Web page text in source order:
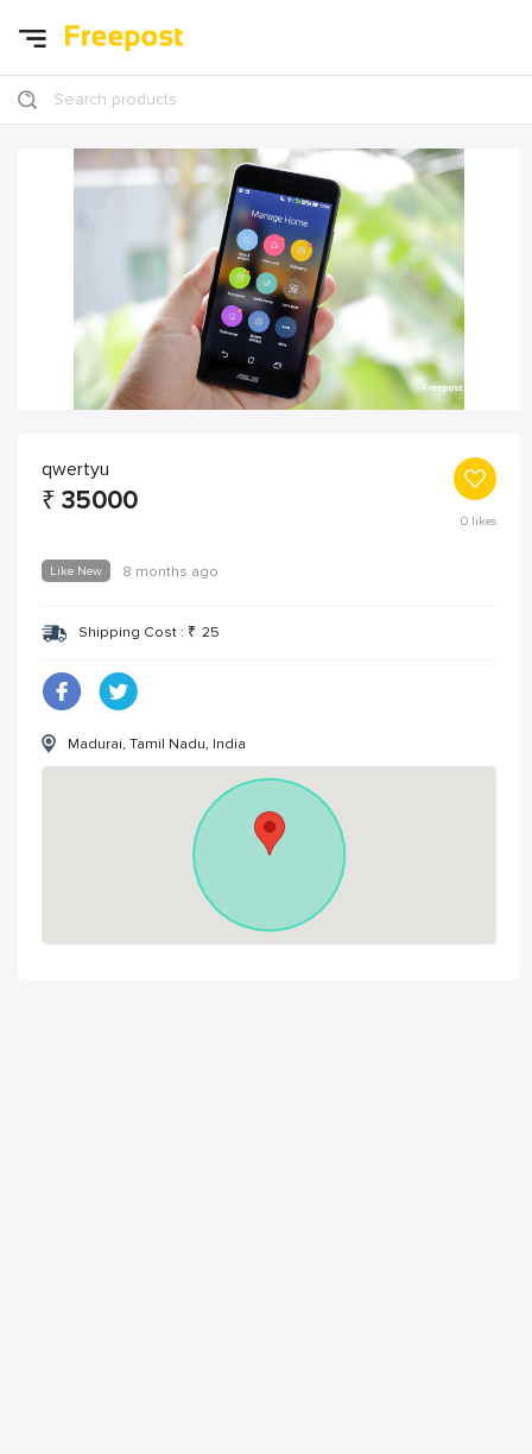
Search products
qwertyu
₹ 35000
0likes
Like New 8 months ago
Shipping Cost : ₹ 25
Madurai, Tamil Nadu, India